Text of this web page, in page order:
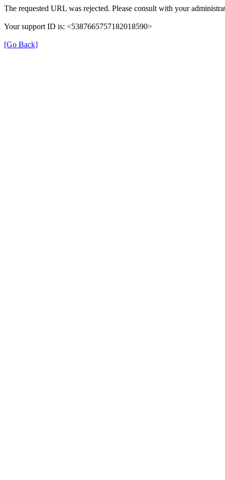
The requested URL was rejected. Please consult with your
Your support ID is: <5387665757182018590>
[Go Back]